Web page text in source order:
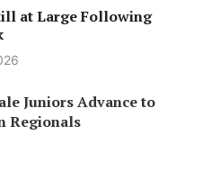
at Large Following
Juniors Advance to
Regionals